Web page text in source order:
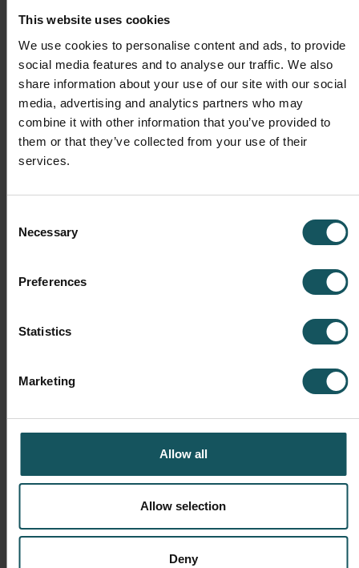
This website uses cookies
We use cookies to personalise content and ads, to provide
social media features and to analyse our traffic. We also
share information about your use of our site with our social
media, advertising and analytics partners who may
combine it with other information that you’ve provided to
them or that they’ve collected from your use of their
services.
Selection
Necessary
Preferences
Statistics
Marketing
Allow all
Allow selection
Deny
Operations
Automation transforms daily operations, making them
much more productive, efficient and stable. Automation
the end of the day, the operational benefits are
measurable in the five key production metrics mentioned
Financials
development in operations such as higher utilization of
resources, more throughput, higher quality and more
production achieves higher volumes and profits and
operates with less money (less stocks and WIP).